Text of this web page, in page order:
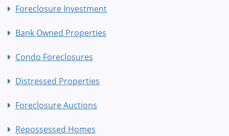
Foreclosure Investment
Bank Owned Properties
Condo Foreclosures
Distressed Properties
Foreclosure Auctions
Repossessed Homes